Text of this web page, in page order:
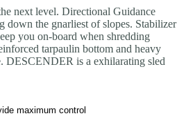
next level. Directional Guidance
down the gnarliest of slopes. Stabilizer
you on-board when shredding
tarpaulin bottom and heavy
DESCENDER is a exhilarating sled
maximum control